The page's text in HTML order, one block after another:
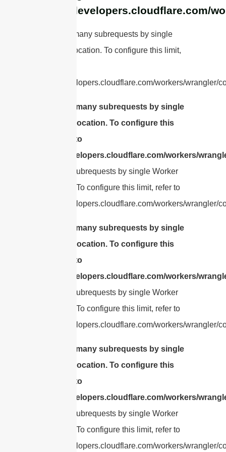
https://developers.cloudflare.com/
cURL Too many subrequests by single
Worker invocation. To configure this limit,
https://developers.cloudflare.com/workers/wrangler/
cURL Too many subrequests by single
Worker invocation. To configure this
limit, refer to
https://developers.cloudflare.com/workers/
Too many subrequests by single Worker
invocation. To configure this limit, refer to
https://developers.cloudflare.com/workers/wrangler/
cURL Too many subrequests by single
Worker invocation. To configure this
limit, refer to
https://developers.cloudflare.com/workers/
Too many subrequests by single Worker
invocation. To configure this limit, refer to
https://developers.cloudflare.com/workers/wrangler/
cURL Too many subrequests by single
Worker invocation. To configure this
limit, refer to
https://developers.cloudflare.com/workers/
Too many subrequests by single Worker
invocation. To configure this limit, refer to
https://developers.cloudflare.com/workers/wrangler/